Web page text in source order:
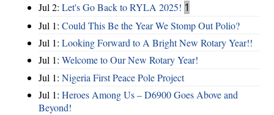
Jul 2: Let's Go Back to RYLA 2025! 1
Jul 1: Could This Be the Year We Stomp Out Polio?
Jul 1: Looking Forward to A Bright New Rotary Year!!
Jul 1: Welcome to Our New Rotary Year!
Jul 1: Nigeria First Peace Pole Project
Jul 1: Heroes Among Us – D6900 Goes Above and
Beyond!